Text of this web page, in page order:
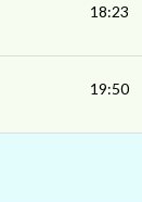
18:23
19:50